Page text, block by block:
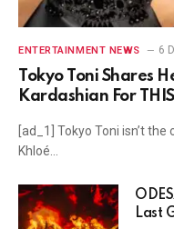
ENTERTAINMENT NEWS 6
Tokyo Toni Shares
Kardashian For THIS
[ad_1] Tokyo Toni isn’t
Khloé…
Last